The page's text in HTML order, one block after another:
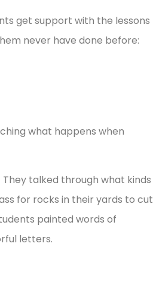
get support with the lessons
never have done before:
what happens when
talked through what kinds
for rocks in their yards to cut
painted words of
letters.